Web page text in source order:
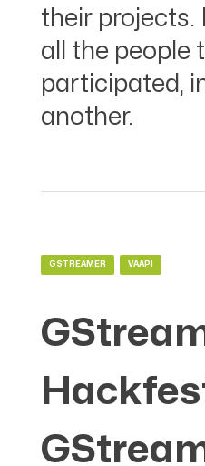
their projects.
all the people
participated,
another.
GSTREAMER VAAPI